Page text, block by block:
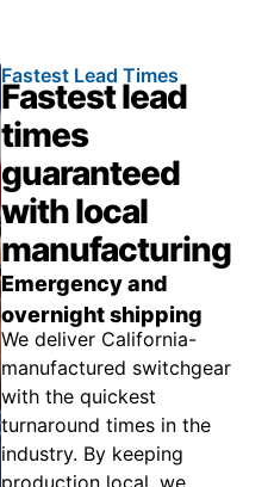
Fastest Lead Times
Fastest lead
times
guaranteed
with local
manufacturing
Emergency and
overnight shipping
We deliver California-
manufactured switchgear
with the quickest
turnaround times in the
industry. By keeping
production local, we